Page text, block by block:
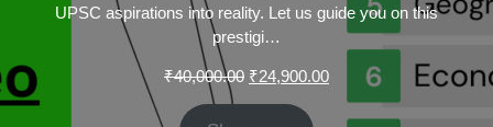
UPSC aspirations into reality. Let us guide you on this
prestigi…
₹40,000.00 Original
₹24,900.00Current